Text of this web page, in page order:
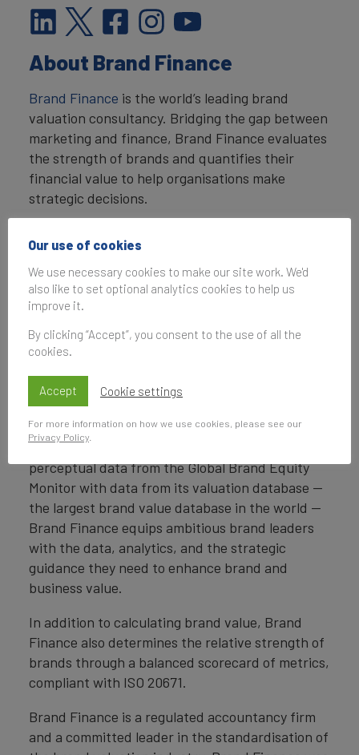
About Brand Finance
Brand Finance is the world’s leading brand
valuation consultancy. Bridging the gap between
marketing and finance, Brand Finance evaluates
the strength of brands and quantifies their
financial value to help organisations make
strategic decisions.
operates in over 25 countries. Every year, Brand
Finance conducts more than 6,000 brand
valuations, supported by original market
research, and publishes over 100 reports which
rank brands across all sectors and countries.
Equity Monitor, conducting original market
research annually on 6,000 brands, surveying
more than 175,000 respondents across 41
countries and 31 industry sectors. By combining
perceptual data from the Global Brand Equity
Monitor with data from its valuation database —
the largest brand value database in the world —
Brand Finance equips ambitious brand leaders
with the data, analytics, and the strategic
guidance they need to enhance brand and
business value.
In addition to calculating brand value, Brand
Finance also determines the relative strength of
brands through a balanced scorecard of metrics,
compliant with ISO 20671.
Brand Finance is a regulated accountancy firm
and a committed leader in the standardisation of
Our use of cookies
We use necessary cookies to make our site work. We'd
also like to set optional analytics cookies to help us
improve it.
By clicking “Accept”, you consent to the use of all the
cookies.
Accept Cookie settings
For more information on how we use cookies, please see our
Privacy Policy